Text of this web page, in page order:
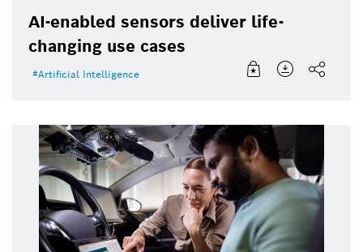
AI-enabled sensors deliver life-
changing use cases
Artificial Intelligence